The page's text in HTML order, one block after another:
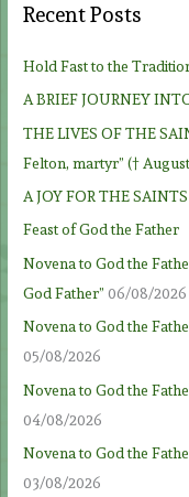
Recent Posts
Hold Fast to the
A BRIEF JOURNEY
THE LIVES OF THE
Felton, martyr” (†
A JOY FOR THE SAINTS
Feast of God the Father
Novena to God the
God Father” 06/08/2026
Novena to God the
05/08/2026
Novena to God the
04/08/2026
Novena to God the
03/08/2026